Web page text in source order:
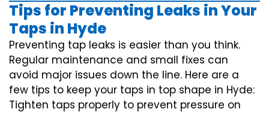
Tips for Preventing Leaks in Your
Taps in Hyde
Preventing tap leaks is easier than you think.
Regular maintenance and small fixes can
avoid major issues down the line. Here are a
few tips to keep your taps in top shape in Hyde:
Tighten taps properly to prevent pressure on